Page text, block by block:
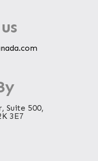
Suite 500,
3E7